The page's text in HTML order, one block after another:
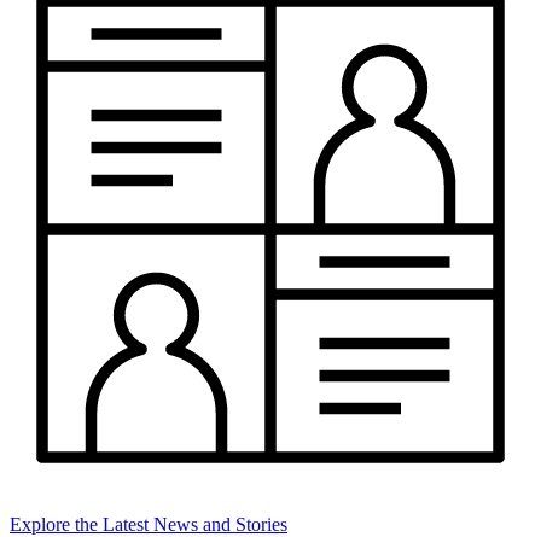
Explore the Latest News and Stories